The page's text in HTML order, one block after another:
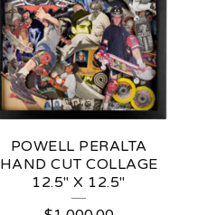
POWELL PERALTA
HAND CUT COLLAGE
12.5" X 12.5"